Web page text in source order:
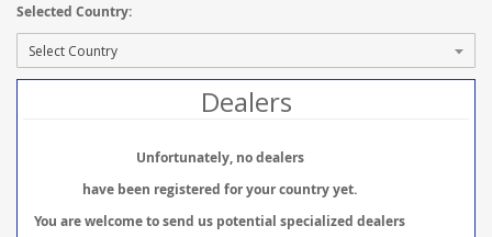
Selected Country:
Dealers
Unfortunately, no dealers
have been registered for your country yet.
You are welcome to send us potential specialized dealers